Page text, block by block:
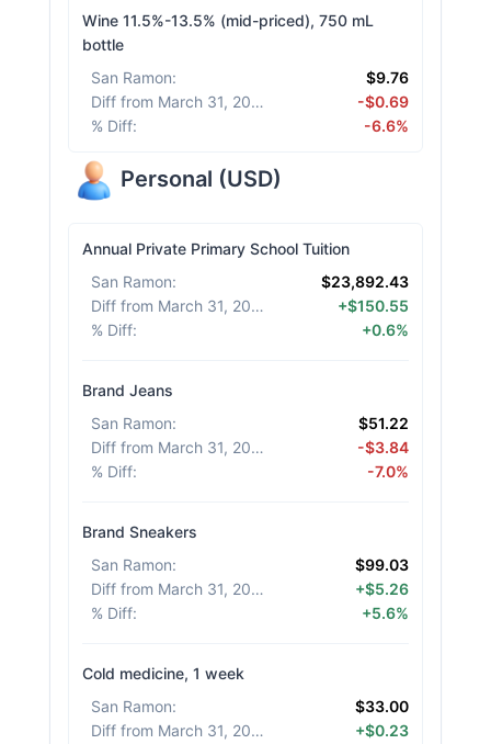
Wine 11.5%-13.5% (mid-priced), 750 mL
bottle
San Ramon:
$9.76
Diff from March 31, 2026
-$0.69
% Diff: -6.6%
Personal (USD)
Annual Private Primary School Tuition
San Ramon:
$23,892.43
Diff from March 31, 2026
+$150.55
% Diff: +0.6%
Brand Jeans
San Ramon:
$51.22
Diff from March 31, 2026
-$3.84
% Diff: -7.0%
Brand Sneakers
San Ramon:
$99.03
Diff from March 31, 2026
+$5.26
% Diff: +5.6%
Cold medicine, 1 week
San Ramon:
$33.00
Diff from March 31, 2026
+$0.23